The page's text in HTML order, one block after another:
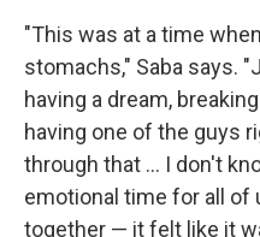
"This was at a time
stomachs," Saba says.
having a dream,
having one of the guys
through that ... I don't
emotional time for all of
together — it felt like it